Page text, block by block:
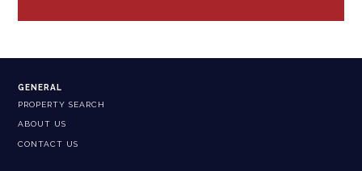
GENERAL
PROPERTY SEARCH
ABOUT US
CONTACT US